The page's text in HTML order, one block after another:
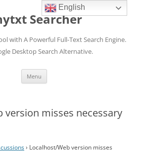
Searcher
with A Powerful Full-Text Search Engine.
Desktop Search Alternative.
Menu
version misses necessary
› Localhost/Web version misses
English